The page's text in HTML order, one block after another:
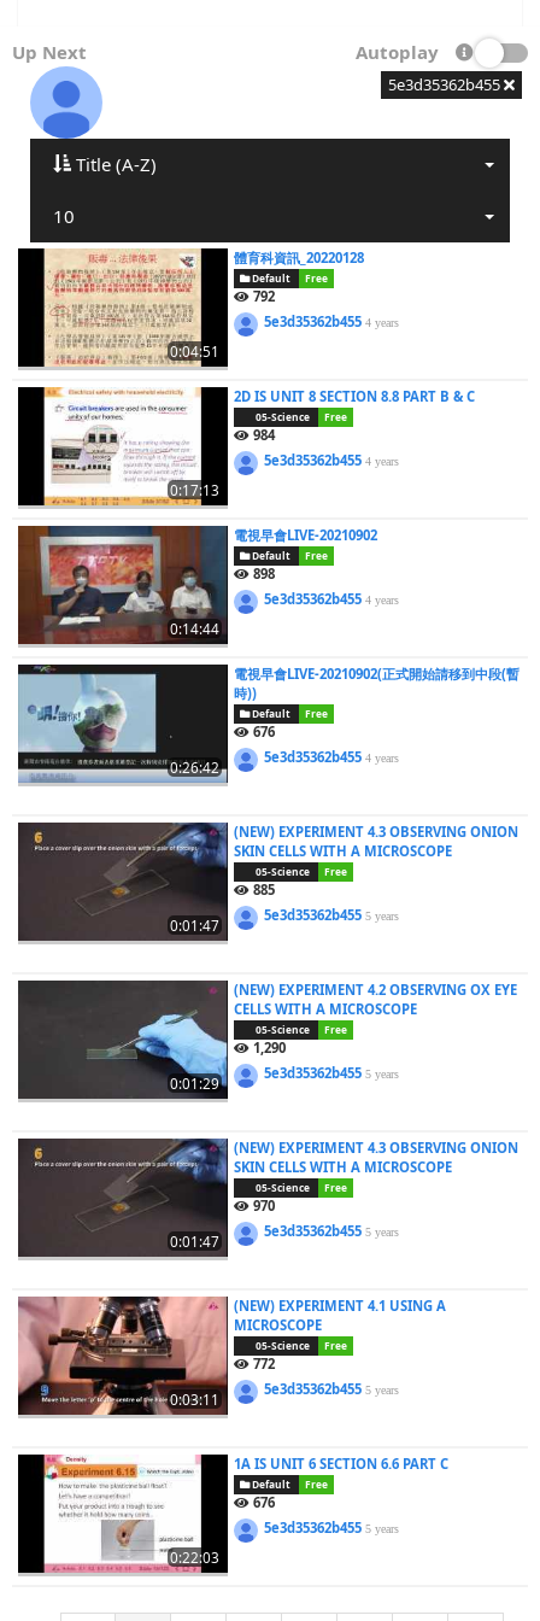
Up Next Autoplay
5e3d35362b455
Title (A-Z)
10
0:04:51
體育科資訊_20220128
Default Free
792
5e3d35362b4554 years
0:17:13
2D IS UNIT 8 SECTION 8.8 PART B & C
05-Science Free
984
5e3d35362b4554 years
0:14:44
電視早會LIVE-20210902
Default Free
898
5e3d35362b4554 years
0:26:42
電視早會LIVE-20210902(正式開始請移到中段(暫
時))
Default Free
676
5e3d35362b4554 years
0:01:47
(NEW) EXPERIMENT 4.3 OBSERVING ONION
SKIN CELLS WITH A MICROSCOPE
05-Science Free
885
5e3d35362b4555 years
0:01:29
(NEW) EXPERIMENT 4.2 OBSERVING OX EYE
CELLS WITH A MICROSCOPE
05-Science Free
1,290
5e3d35362b4555 years
0:01:47
(NEW) EXPERIMENT 4.3 OBSERVING ONION
SKIN CELLS WITH A MICROSCOPE
05-Science Free
970
5e3d35362b4555 years
0:03:11
(NEW) EXPERIMENT 4.1 USING A
MICROSCOPE
05-Science Free
772
5e3d35362b4555 years
0:22:03
1A IS UNIT 6 SECTION 6.6 PART C
Default Free
676
5e3d35362b4555 years